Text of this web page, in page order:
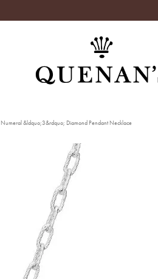
&ldquo;3&rdquo; Diamond Pendant Necklace